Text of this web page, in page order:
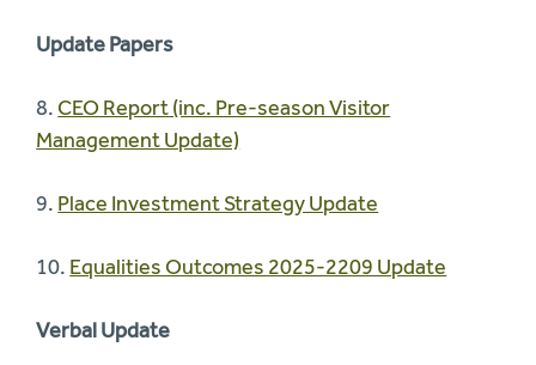
Update Papers
8. CEO Report (inc. Pre-season Visitor
Management Update)
9. Place Investment Strategy Update
10. Equalities Outcomes 2025-2209 Update
Verbal Update